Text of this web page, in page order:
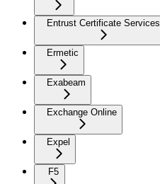
Entrust Certificate Services
Ermetic
Exabeam
Exchange Online
Expel
F5